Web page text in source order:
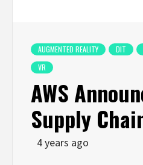
AUGMENTED REALITY DIT
VR
AWS
Supply
4 years ago